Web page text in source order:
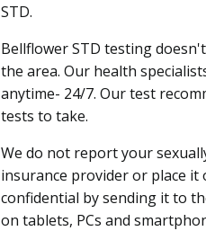
STD.
Bellflower STD testing
the area. Our health
anytime- 24/7. Our test
tests to take.
We do not report your
insurance provider or place it
confidential by sending it to
on tablets, PCs and